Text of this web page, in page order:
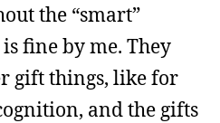
the “smart”
fine by me. They
gift things, like for
and the gifts